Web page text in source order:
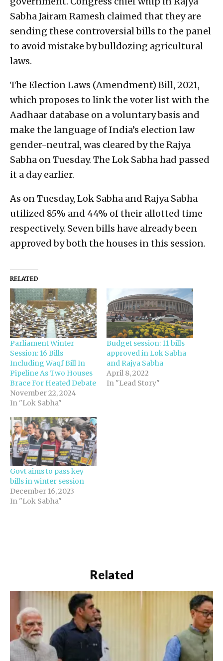
Sabha Jairam Ramesh claimed that they are
sending these controversial bills to the panel
to avoid mistake by bulldozing agricultural
laws.
The Election Laws (Amendment) Bill, 2021,
which proposes to link the voter list with the
Aadhaar database on a voluntary basis and
make the language of India’s election law
gender-neutral, was cleared by the Rajya
Sabha on Tuesday. The Lok Sabha had passed
it a day earlier.
As on Tuesday, Lok Sabha and Rajya Sabha
utilized 85% and 44% of their allotted time
respectively. Seven bills have already been
approved by both the houses in this session.
RELATED
Parliament Winter
Session: 16 Bills
Including Waqf Bill In
Pipeline As Two Houses
Brace For Heated Debate
November 22, 2024
In "Lok Sabha"
Budget session: 11 bills
approved in Lok Sabha
and Rajya Sabha
April 8, 2022
In "Lead Story"
Govt aims to pass key
bills in winter session
December 16, 2023
In "Lok Sabha"
Related